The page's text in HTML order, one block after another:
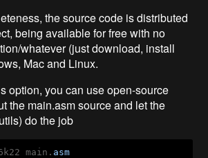
the source code is distributed
being available for free with no
whatever (just download, install
Mac and Linux.
option, you can use open-source
the main.asm source and let the
do the job
main. asm